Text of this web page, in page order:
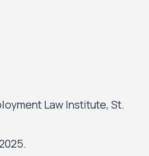
Law Institute, St.